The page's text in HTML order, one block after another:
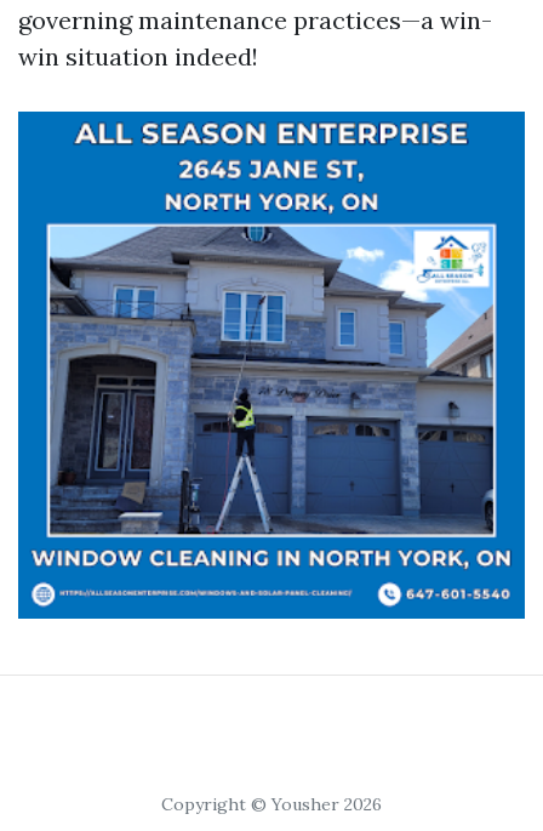
governing maintenance practices—a win-
win situation indeed!
Copyright © Yousher 2026